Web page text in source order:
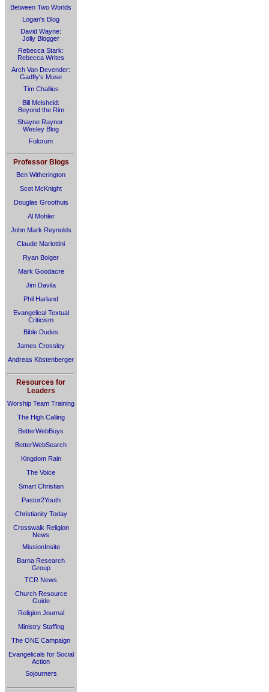
Between Two Worlds
Logan's Blog
David Wayne:
Jolly Blogger
Rebecca Stark:
Rebecca Writes
Arch Van Devender:
Gadfly's Muse
Tim Challies
Bill Meisheid:
Beyond the Rim
Shayne Raynor:
Wesley Blog
Fulcrum
Professor Blogs
Ben Witherington
Scot McKnight
Douglas Groothuis
Al Mohler
John Mark Reynolds
Claude Mariottini
Ryan Bolger
Mark Goodacre
Jim Davila
Phil Harland
Evangelical Textual
Criticism
Bible Dudes
James Crossley
Andreas Köstenberger
Resources for
Leaders
Worship Team Training
The High Calling
BetterWebBuys
BetterWebSearch
Kingdom Rain
The Voice
Smart Christian
Pastor2Youth
Christianity Today
Crosswalk Religion
News
MissionInsite
Barna Research
Group
TCR News
Church Resource
Guide
Religion Journal
Ministry Staffing
The ONE Campaign
Evangelicals for Social
Action
Sojourners